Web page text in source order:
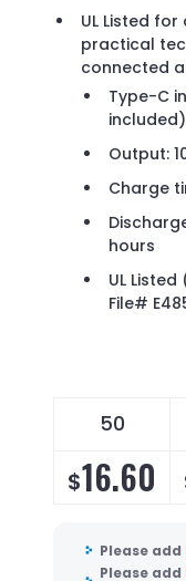
UL Listed
practical
connected
Type-C
included)
Output:
Charge
hours
UL
File#
50
$16.60
Please add
Please add